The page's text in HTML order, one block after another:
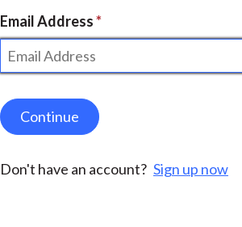
Email Address
Continue
Don't have an account? Sign up now